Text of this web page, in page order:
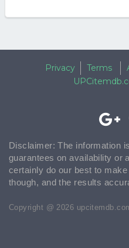
Privacy Terms
Disclaimer: The information
guarantees on availability or
certainly do our best to
though, and the results
Copyright @ 2026